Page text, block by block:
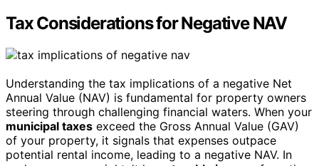
Tax Considerations for Negative NAV
Understanding the tax implications of a negative Net
Annual Value (NAV) is fundamental for property owners
steering through challenging financial waters. When your
municipal taxes exceed the Gross Annual Value (GAV)
of your property, it signals that expenses outpace
potential rental income, leading to a negative NAV. In